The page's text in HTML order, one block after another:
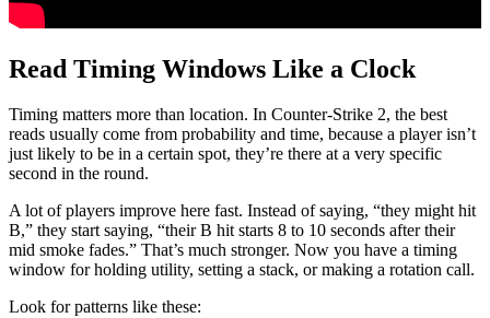
Read Timing Windows Like a Clock
Timing matters more than location. In Counter-Strike 2, the best
reads usually come from probability and time, because a player isn’t
just likely to be in a certain spot, they’re there at a very specific
second in the round.
A lot of players improve here fast. Instead of saying, “they might hit
B,” they start saying, “their B hit starts 8 to 10 seconds after their
mid smoke fades.” That’s much stronger. Now you have a timing
window for holding utility, setting a stack, or making a rotation call.
Look for patterns like these: